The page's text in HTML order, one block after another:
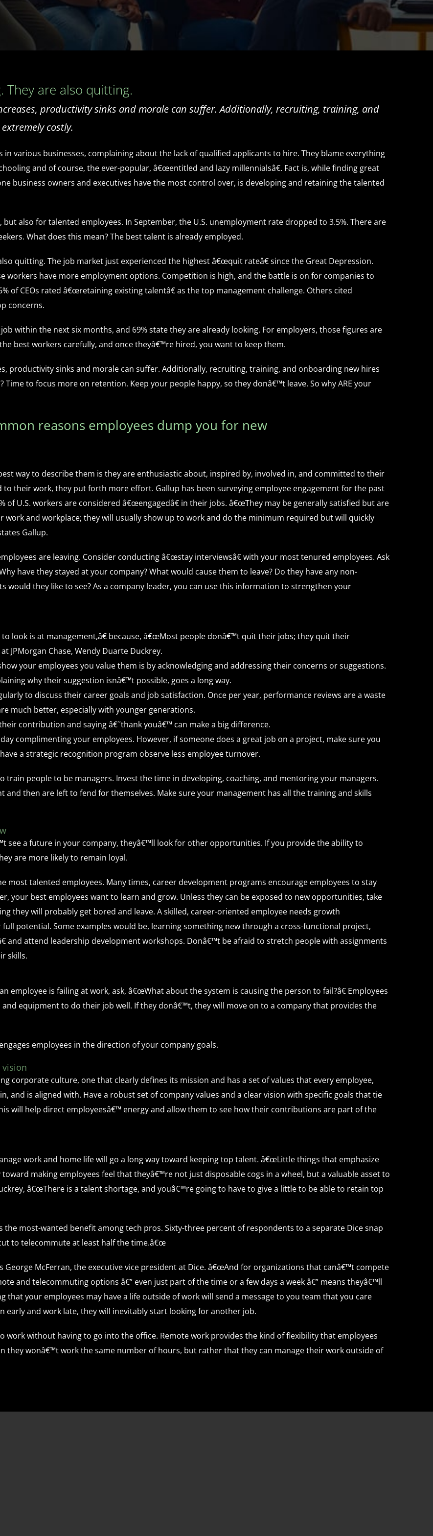
They are also quitting.
productivity sinks and morale can suffer. Additionally, recruiting, training, and
costly.
in various businesses, complaining about the lack of qualified applicants to hire. They blame everything
and of course, the ever-popular, â€œentitled and lazy millennialsâ€. Fact is, while finding great
business owners and executives have the most control over, is developing and retaining the talented
also for talented employees. In September, the U.S. unemployment rate dropped to 3.5%. There are
What does this mean? The best talent is already employed.
quitting. The job market just experienced the highest â€œquit rateâ€ since the Great Depression.
workers have more employment options. Competition is high, and the battle is on for companies to
of CEOs rated â€œretaining existing talentâ€ as the top management challenge. Others cited
concerns.
within the next six months, and 69% state they are already looking. For employers, those figures are
best workers carefully, and once theyâ€™re hired, you want to keep them.
productivity sinks and morale can suffer. Additionally, recruiting, training, and onboarding new hires
to focus more on retention. Keep your people happy, so they donâ€™t leave. So why ARE your
reasons employees dump you for new
way to describe them is they are enthusiastic about, inspired by, involved in, and committed to their
their work, they put forth more effort. Gallup has been surveying employee engagement for the past
of U.S. workers are considered â€œengagedâ€ in their jobs. â€œThey may be generally satisfied but are
and workplace; they will usually show up to work and do the minimum required but will quickly
Gallup.
are leaving. Consider conducting â€œstay interviewsâ€ with your most tenured employees. Ask
have they stayed at your company? What would cause them to leave? Do they have any non-
would they like to see? As a company leader, you can use this information to strengthen your
look is at management,â€ because, â€œMost people donâ€™t quit their jobs; they quit their
JPMorgan Chase, Wendy Duarte Duckrey.
your employees you value them is by acknowledging and addressing their concerns or suggestions.
why their suggestion isnâ€™t possible, goes a long way.
to discuss their career goals and job satisfaction. Once per year, performance reviews are a waste
much better, especially with younger generations.
contribution and saying â€˜thank youâ€™ can make a big difference.
complimenting your employees. However, if someone does a great job on a project, make sure you
a strategic recognition program observe less employee turnover.
train people to be managers. Invest the time in developing, coaching, and mentoring your managers.
then are left to fend for themselves. Make sure your management has all the training and skills
see a future in your company, theyâ€™ll look for other opportunities. If you provide the ability to
are more likely to remain loyal.
most talented employees. Many times, career development programs encourage employees to stay
your best employees want to learn and grow. Unless they can be exposed to new opportunities, take
they will probably get bored and leave. A skilled, career-oriented employee needs growth
potential. Some examples would be, learning something new through a cross-functional project,
and attend leadership development workshops. Donâ€™t be afraid to stretch people with assignments
skills.
employee is failing at work, ask, â€œWhat about the system is causing the person to fail?â€ Employees
equipment to do their job well. If they donâ€™t, they will move on to a company that provides the
employees in the direction of your company goals.
vision
corporate culture, one that clearly defines its mission and has a set of values that every employee,
and is aligned with. Have a robust set of company values and a clear vision with specific goals that tie
will help direct employeesâ€™ energy and allow them to see how their contributions are part of the
work and home life will go a long way toward keeping top talent. â€œLittle things that emphasize
making employees feel that theyâ€™re not just disposable cogs in a wheel, but a valuable asset to
â€œThere is a talent shortage, and youâ€™re going to have to give a little to be able to retain top
the most-wanted benefit among tech pros. Sixty-three percent of respondents to a separate Dice snap
to telecommute at least half the time.â€œ
George McFerran, the executive vice president at Dice. â€œAnd for organizations that canâ€™t compete
and telecommuting options â€” even just part of the time or a few days a week â€” means theyâ€™ll
that your employees may have a life outside of work will send a message to you team that you care
early and work late, they will inevitably start looking for another job.
work without having to go into the office. Remote work provides the kind of flexibility that employees
they wonâ€™t work the same number of hours, but rather that they can manage their work outside of